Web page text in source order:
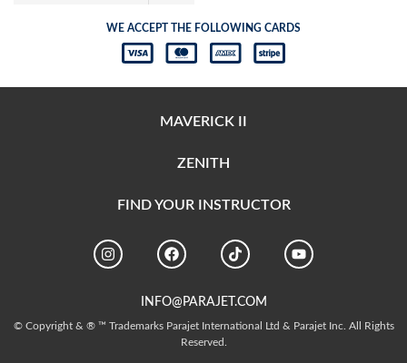
WE ACCEPT THE FOLLOWING CARDS
MAVERICK II
ZENITH
FIND YOUR INSTRUCTOR
INFO@PARAJET.COM
© Copyright & ® ™ Trademarks Parajet International Ltd & Parajet Inc. All Rights
Reserved.